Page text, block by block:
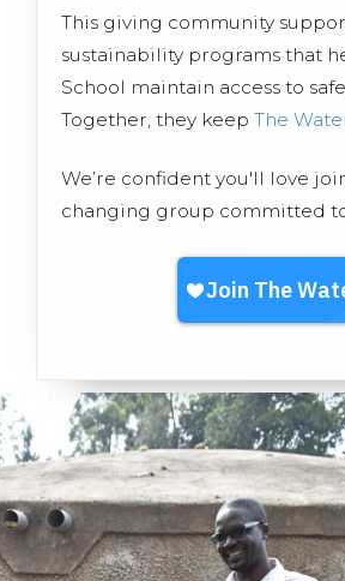
This giving community
sustainability programs that
School maintain access to
Together, they keep The
We’re confident you'll love
changing group committed